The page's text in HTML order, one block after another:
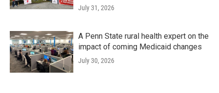
July 31, 2026
A Penn State rural health expert on the
impact of coming Medicaid changes
July 30, 2026